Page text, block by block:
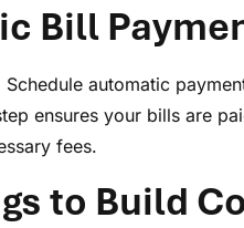
Bill
automatic
ensures your bills are
fees.
to Build